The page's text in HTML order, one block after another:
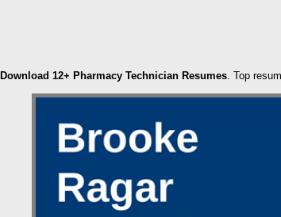
Download 12+ Pharmacy Technician Resumes. Top